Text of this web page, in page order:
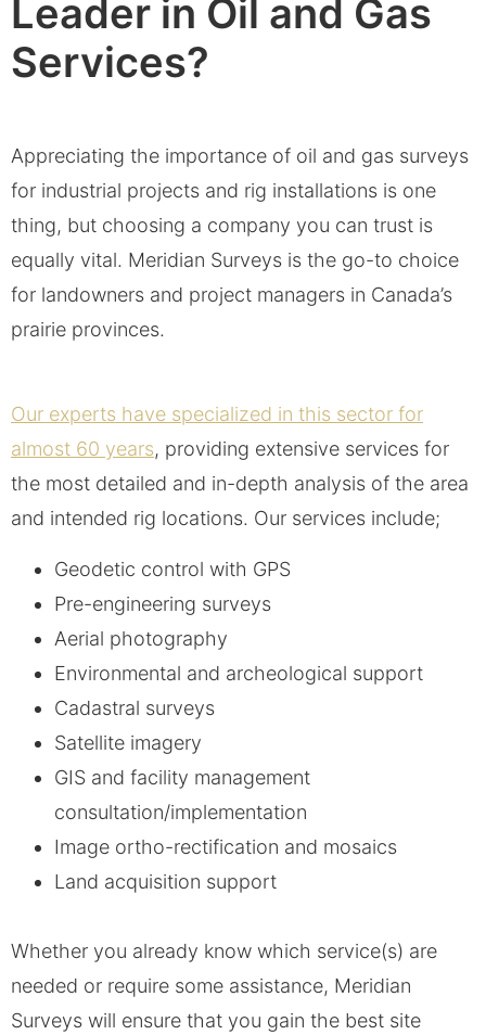
Leader in Oil and Gas
Services?
Appreciating the importance of oil and gas surveys
for industrial projects and rig installations is one
thing, but choosing a company you can trust is
equally vital. Meridian Surveys is the go-to choice
for landowners and project managers in Canada’s
prairie provinces.
Our experts have specialized in this sector for
almost 60 years, providing extensive services for
the most detailed and in-depth analysis of the area
and intended rig locations. Our services include;
Geodetic control with GPS
Pre-engineering surveys
Aerial photography
Environmental and archeological support
Cadastral surveys
Satellite imagery
GIS and facility management
consultation/implementation
Image ortho-rectification and mosaics
Land acquisition support
Whether you already know which service(s) are
needed or require some assistance, Meridian
Surveys will ensure that you gain the best site